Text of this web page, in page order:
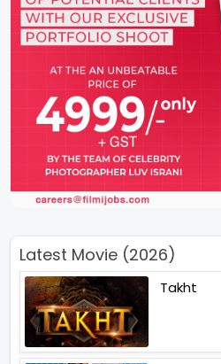
Latest Movie (2026)
Takht